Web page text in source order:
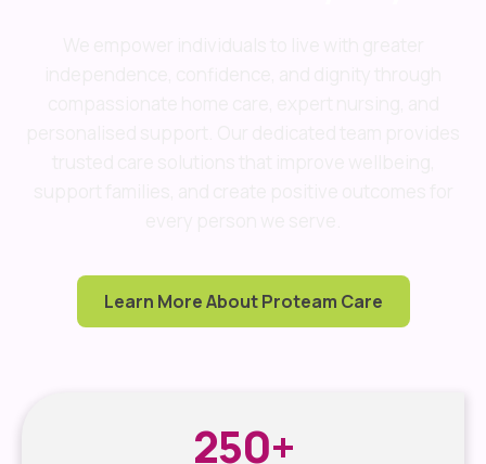
Learn More About Proteam Care
250+